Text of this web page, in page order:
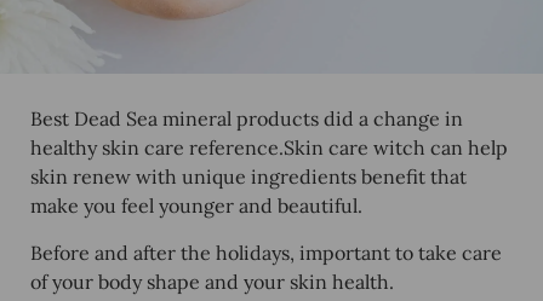
Best Dead Sea mineral products did a change in
healthy skin care reference.Skin care witch can help
skin renew with unique ingredients benefit that
make you feel younger and beautiful.
Before and after the holidays, important to take care
of your body shape and your skin health.